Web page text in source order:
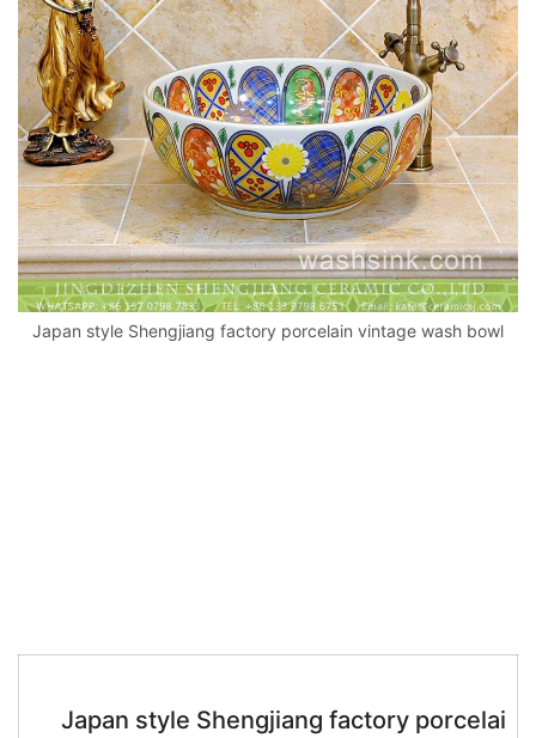
k
Japan style Shengjiang factory porcelain vintage wash bowl
Japan style Shengjiang factory porcelai